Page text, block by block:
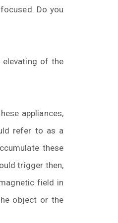
Do you
of the
appliances,
refer to as a
these
trigger then,
field in
object or the